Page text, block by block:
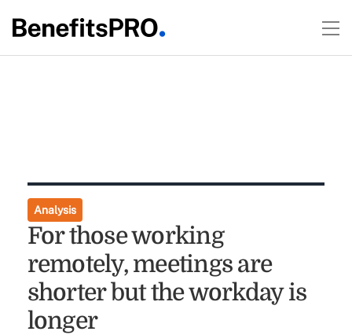
Analysis
For those working
remotely, meetings are
shorter but the workday is
longer